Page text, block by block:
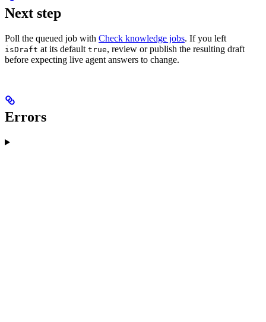
Next step
Poll the queued job with Check knowledge jobs. If you left
isDraft at its default true, review or publish the resulting draft
before expecting live agent answers to change.
Errors